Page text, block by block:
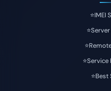
⭐️IMEI
⭐️Best